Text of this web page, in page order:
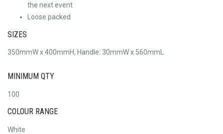
the next event
Loose packed
SIZES
350mmW x 400mmH, Handle: 30mmW x 560mmL
MINIMUM QTY
100
COLOUR RANGE
White